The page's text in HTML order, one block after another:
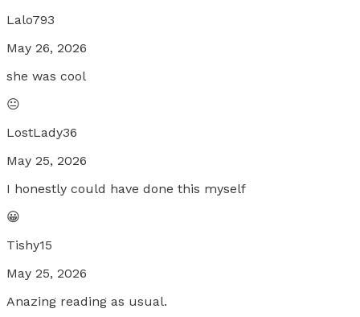
Lalo793
May 26, 2026
she was cool
😐
LostLady36
May 25, 2026
I honestly could have done this myself
😀
Tishy15
May 25, 2026
Anazing reading as usual.